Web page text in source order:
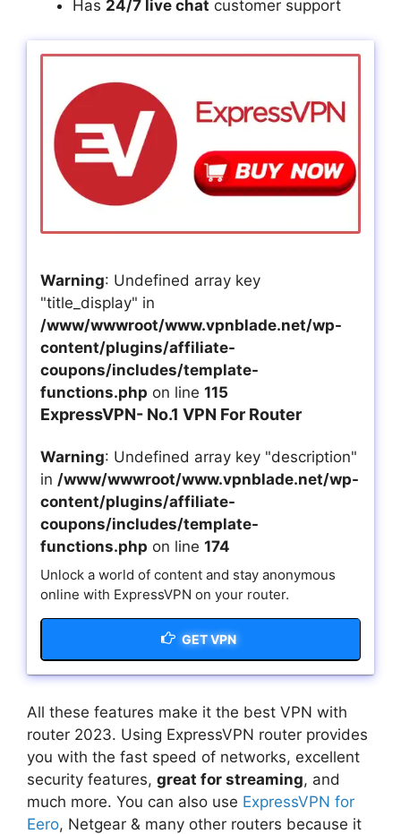
Has 24/7 live chat customer support
Warning: Undefined array key
"title_display" in
/www/wwwroot/www.vpnblade.net/wp-
content/plugins/affiliate-
coupons/includes/template-
functions.php on line 115
ExpressVPN- No.1 VPN For Router
Warning: Undefined array key "description"
in /www/wwwroot/www.vpnblade.net/wp-
content/plugins/affiliate-
coupons/includes/template-
functions.php on line 174
Unlock a world of content and stay anonymous
online with ExpressVPN on your router.
GET VPN
All these features make it the best VPN with
router 2023. Using ExpressVPN router provides
you with the fast speed of networks, excellent
security features, great for streaming, and
much more. You can also use ExpressVPN for
Eero, Netgear & many other routers because it